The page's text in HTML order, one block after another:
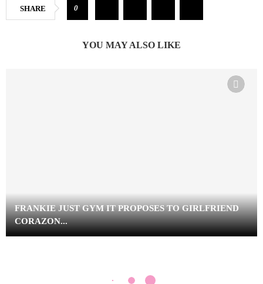
SHARE 0
YOU MAY ALSO LIKE
FRANKIE JUST GYM IT PROPOSES TO GIRLFRIEND
CORAZON...